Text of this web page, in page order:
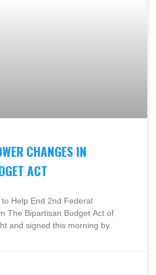
CHANGES IN
ACT
Help End 2nd Federal
The Bipartisan Budget Act of
and signed this morning by